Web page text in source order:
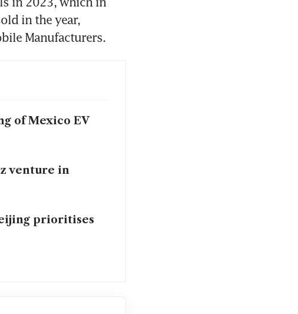
in the year,
of Mexico EV
venture in
prioritises